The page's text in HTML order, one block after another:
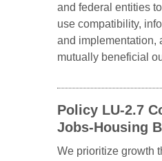
and federal entities
use compatibility,
and implementation,
mutually beneficial
Policy LU-2.7
Jobs-Housing
We prioritize growth